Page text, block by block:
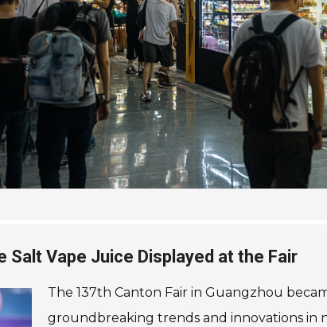
Vape Juice Displayed at the Fair
The 137th Canton Fair in Guangzhou
groundbreaking trends and innovations in